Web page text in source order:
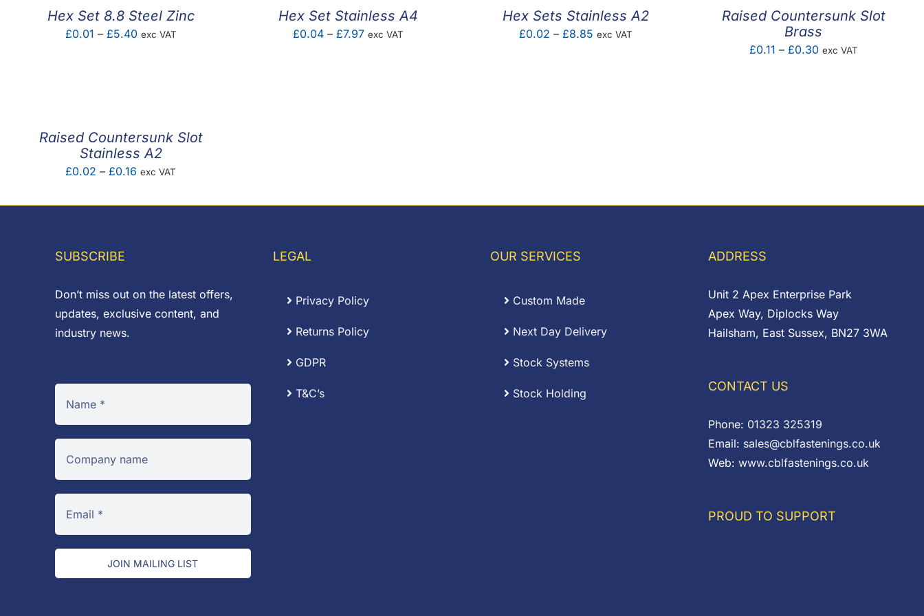
Hex Set 8.8 Steel Zinc
£0.01 – £5.40Price
exc VAT
Hex Set Stainless A4
£0.04 – £7.97Price
exc VAT
Hex Sets Stainless A2
£0.02 – £8.85 Price
exc VAT
Raised Countersunk Slot
Brass
£0.11 – £0.30Price
exc VAT
Raised Countersunk Slot
Stainless A2
£0.02 – £0.16 Price
£0.02
exc VAT
SUBSCRIBE
Don’t miss out on the latest offers,
updates, exclusive content, and
industry news.
JOIN MAILING LIST
LEGAL
Privacy Policy
Returns Policy
GDPR
T&C’s
OUR SERVICES
Custom Made
Next Day Delivery
Stock Systems
Stock Holding
ADDRESS
Unit 2 Apex Enterprise Park
Apex Way, Diplocks Way
Hailsham, East Sussex, BN27 3WA
CONTACT US
Phone: 01323 325319
Email: sales@cblfastenings.co.uk
Web: www.cblfastenings.co.uk
PROUD TO SUPPORT